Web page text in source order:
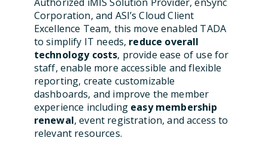
Corporation, and ASI’s Cloud Client
Excellence Team, this move enabled TADA
to simplify IT needs, reduce overall
technology costs, provide ease of use for
staff, enable more accessible and flexible
reporting, create customizable
dashboards, and improve the member
experience including easy membership
renewal, event registration, and access to
relevant resources.